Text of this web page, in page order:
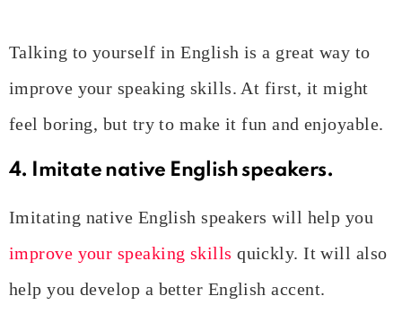
Talking to yourself in English is a great way to
improve your speaking skills. At first, it might
feel boring, but try to make it fun and enjoyable.
4. Imitate native English speakers.
Imitating native English speakers will help you
improve your speaking skills quickly. It will also
help you develop a better English accent.